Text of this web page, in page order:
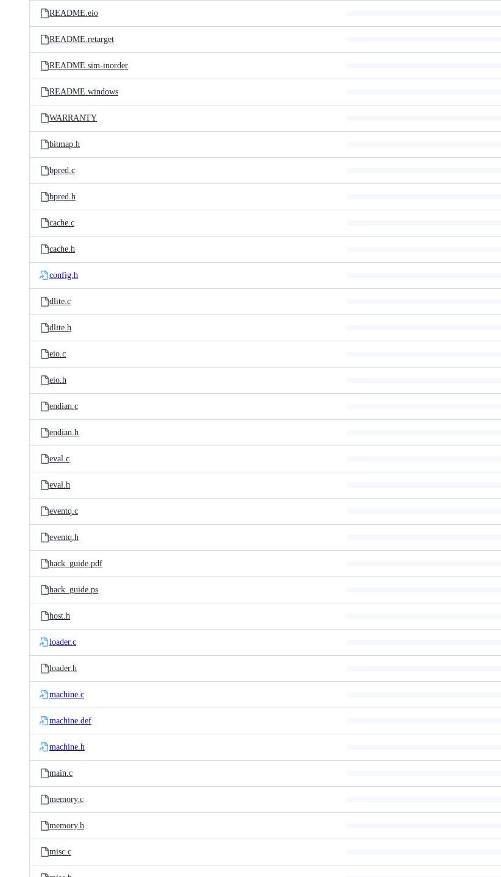
README.eio
README.retarget
README.sim-inorder
README.windows
WARRANTY
bitmap.h
bpred.c
bpred.h
cache.c
cache.h
config.h
dlite.c
dlite.h
eio.c
eio.h
endian.c
endian.h
eval.c
eval.h
eventq.c
eventq.h
hack_guide.pdf
hack_guide.ps
host.h
loader.c
loader.h
machine.c
machine.def
machine.h
main.c
memory.c
memory.h
misc.c